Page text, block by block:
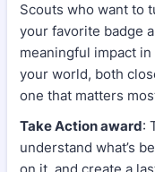
Scouts who want to
your favorite badge
meaningful impact
your world, both
one that matters
Take Action award:
understand what’s